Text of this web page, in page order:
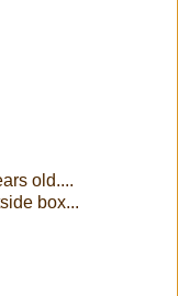
old....
box...